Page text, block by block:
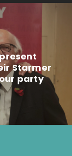
Starmer
party